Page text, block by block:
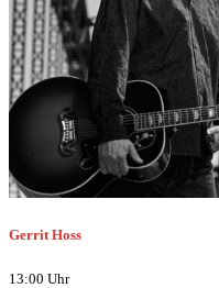
Gerrit Hoss
13:00 Uhr